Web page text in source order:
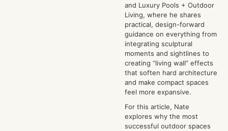
and Luxury Pools + Outdoor
Living, where he shares
practical, design-forward
guidance on everything from
integrating sculptural
moments and sightlines to
creating “living wall” effects
that soften hard architecture
and make compact spaces
feel more expansive.
For this article, Nate
explores why the most
successful outdoor spaces